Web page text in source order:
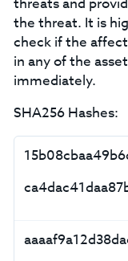
the threat. It is
check if the
in any of the
immediately.
SHA256 Hashes: